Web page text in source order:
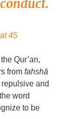
45
Qur’an,
from fahshā
and
word
to be